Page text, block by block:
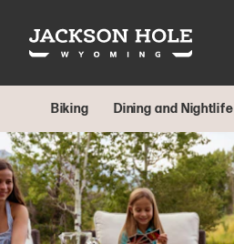
Skip to content
Biking Dining and Nightlife